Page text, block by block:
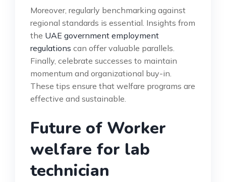
Moreover, regularly benchmarking against
regional standards is essential. Insights from
the UAE government employment
regulations can offer valuable parallels.
Finally, celebrate successes to maintain
momentum and organizational buy-in.
These tips ensure that welfare programs are
effective and sustainable.
Future of Worker
welfare for lab
technician